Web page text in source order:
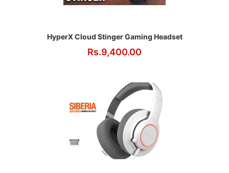
HyperX Cloud Stinger Gaming Headset
Rs.9,400.00